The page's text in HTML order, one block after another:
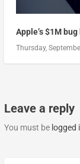
Apple’s $1M
Thursday,
Leave a reply
You must be logged